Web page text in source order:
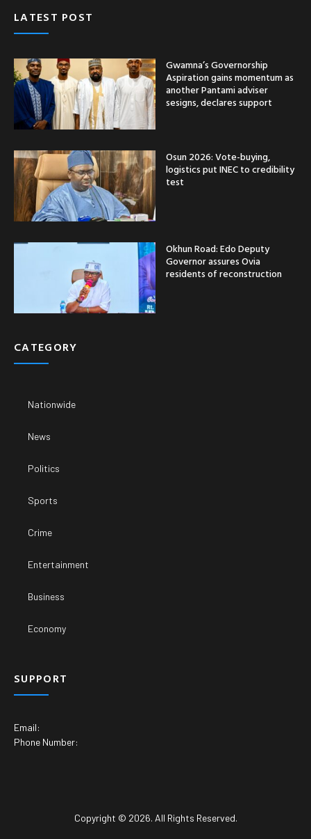
LATEST POST
Gwamna’s Governorship
Aspiration gains momentum as
another Pantami adviser
sesigns, declares support
Osun 2026: Vote-buying,
logistics put INEC to credibility
test
Okhun Road: Edo Deputy
Governor assures Ovia
residents of reconstruction
CATEGORY
Nationwide
News
Politics
Sports
Crime
Entertainment
Business
Economy
SUPPORT
Email:
Phone Number:
Copyright © 2026. All Rights Reserved.